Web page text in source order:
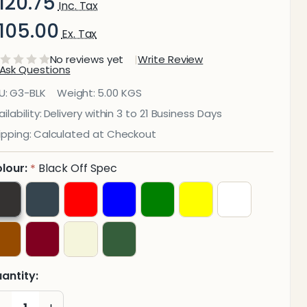
Inc. Tax
Ex. Tax
No reviews yet Write Review
Ask Questions
G3-BLK Weight: 5.00 KGS
Delivery within 3 to 21 Business Days
Calculated at Checkout
* Black Off Spec
DECREASE QUANTITY OF UNDEFINED
INCREASE QUANTITY OF UNDEFINED